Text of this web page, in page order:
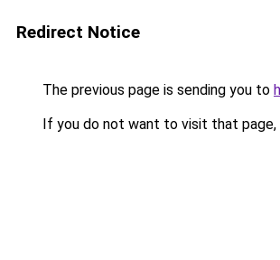
Redirect Notice
The previous page is sending you to
If you do not want to visit that page,